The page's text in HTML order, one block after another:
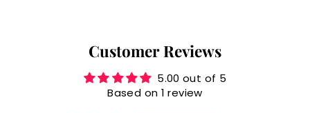
Customer Reviews
5.00 out of 5
Based on 1 review